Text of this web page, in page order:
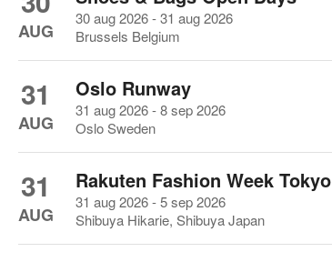
AUG
30 aug 2026 - 31 aug 2026
Brussels Belgium
31
AUG
Oslo Runway
31 aug 2026 - 8 sep 2026
Oslo Sweden
31
AUG
Rakuten Fashion Week Tokyo
31 aug 2026 - 5 sep 2026
Shibuya Hikarie, Shibuya Japan